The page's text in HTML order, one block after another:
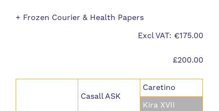
+ Frozen Courier & Health Papers
Excl VAT: €175.00
£200.00
Casall ASK
Caretino
Kira XVII